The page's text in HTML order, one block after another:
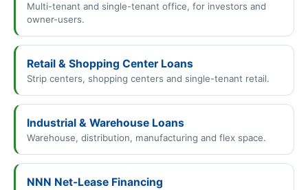
Multi-tenant and single-tenant office, for investors and
owner-users.
Retail & Shopping Center Loans
Strip centers, shopping centers and single-tenant retail.
Industrial & Warehouse Loans
Warehouse, distribution, manufacturing and flex space.
NNN Net-Lease Financing